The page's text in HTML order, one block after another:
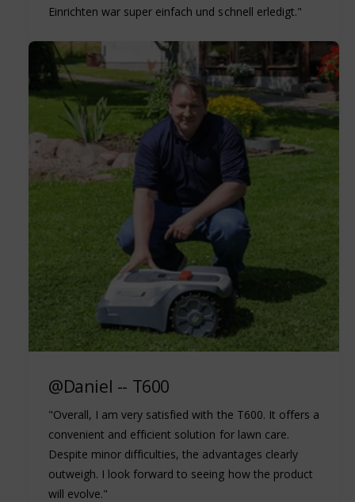
Einrichten war super einfach und schnell erledigt."
@Daniel -- T600
"Overall, I am very satisfied with the T600. It offers a
convenient and efficient solution for lawn care.
Despite minor difficulties, the advantages clearly
outweigh. I look forward to seeing how the product
will evolve."